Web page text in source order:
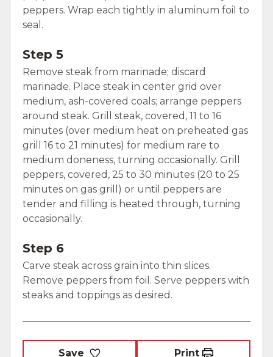
peppers. Wrap each tightly in aluminum foil to
seal.
Step 5
Remove steak from marinade; discard
marinade. Place steak in center grid over
medium, ash-covered coals; arrange peppers
around steak. Grill steak, covered, 11 to 16
minutes (over medium heat on preheated gas
grill 16 to 21 minutes) for medium rare to
medium doneness, turning occasionally. Grill
peppers, covered, 25 to 30 minutes (20 to 25
minutes on gas grill) or until peppers are
tender and filling is heated through, turning
occasionally.
Step 6
Carve steak across grain into thin slices.
Remove peppers from foil. Serve peppers with
steaks and toppings as desired.
Save Print